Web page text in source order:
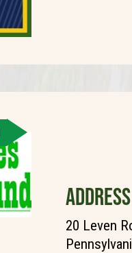
ADDRESS
20 Leven